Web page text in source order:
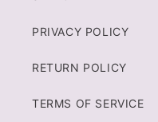
PRIVACY POLICY
RETURN POLICY
TERMS OF SERVICE